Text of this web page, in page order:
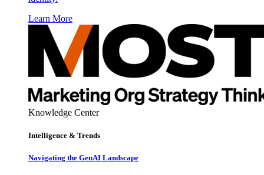
Learn More
Knowledge Center
Intelligence & Trends
Navigating the GenAI Landscape